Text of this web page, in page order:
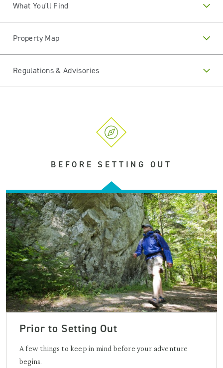
What You'll Find
Property Map
Regulations & Advisories
BEFORE SETTING OUT
Prior to Setting Out
A few things to keep in mind before your adventure
begins.